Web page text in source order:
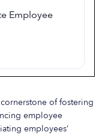
Employee
of fostering
employee
employees’